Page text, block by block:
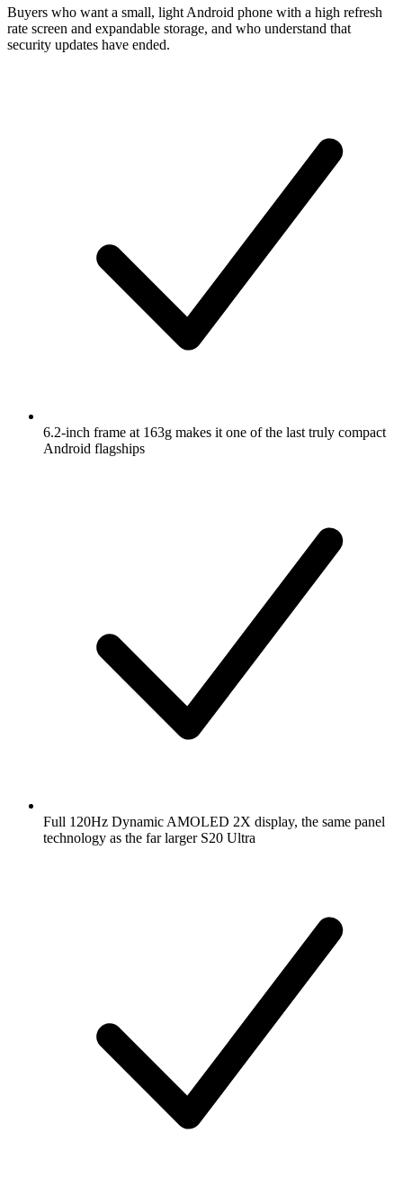
Buyers who want a small, light Android phone with a high refresh
rate screen and expandable storage, and who understand that
security updates have ended.
6.2-inch frame at 163g makes it one of the last truly compact
Android flagships
Full 120Hz Dynamic AMOLED 2X display, the same panel
technology as the far larger S20 Ultra